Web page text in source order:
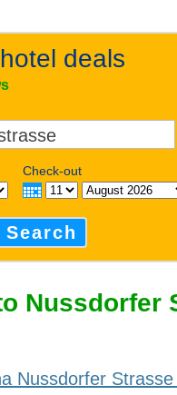
deals
Check-out
Search
Nussdorfer
Nussdorfer